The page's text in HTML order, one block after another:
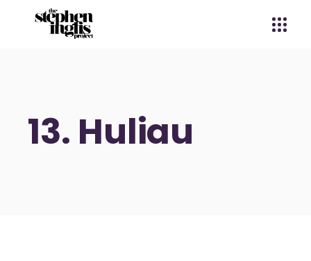
13. Huliau